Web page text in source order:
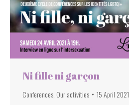
Ni fille ni garçon
Conferences, Our activities 15 April 2021